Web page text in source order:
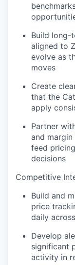
Build long-
aligned to
evolve as
moves
Create
that the
apply
Partner
and
feed
decisions
Competitive
Build and
price
daily
Develop
significant
activity in